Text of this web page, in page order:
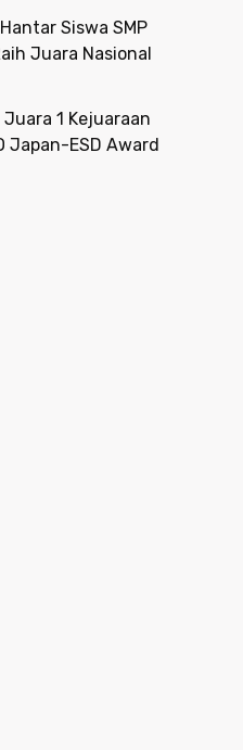
Siswa SMP
Juara Nasional
1 Kejuaraan
Japan-ESD Award